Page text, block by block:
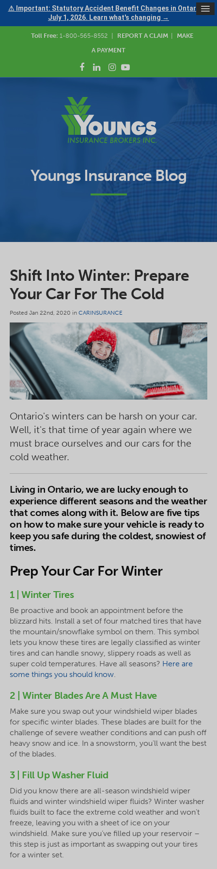
⚠ Important: Statutory Accident Benefit Changes in Ontario —
July 1, 2026. Learn what's changing →
Toll Free: 1-800-565-8552 REPORT A CLAIM
MAKE
A PAYMENT
Youngs Insurance Blog
Shift Into Winter: Prepare
Your Car For The Cold
Posted Jan 22nd, 2020 in CARINSURANCE
Ontario's winters can be harsh on your car.
Well, it's that time of year again where we
must brace ourselves and our cars for the
cold weather.
Living in Ontario, we are lucky enough to
experience different seasons and the weather
that comes along with it. Below are five tips
on how to make sure your vehicle is ready to
keep you safe during the coldest, snowiest of
times.
Prep Your Car For Winter
1 | Winter Tires
Be proactive and book an appointment before the
blizzard hits. Install a set of four matched tires that have
the mountain/snowflake symbol on them. This symbol
lets you know these tires are legally classified as winter
tires and can handle snowy, slippery roads as well as
super cold temperatures. Have all seasons? Here are
some things you should know.
2 | Winter Blades Are A Must Have
Make sure you swap out your windshield wiper blades
for specific winter blades. These blades are built for the
challenge of severe weather conditions and can push off
heavy snow and ice. In a snowstorm, you'll want the best
of the blades.
3 | Fill Up Washer Fluid
Did you know there are all-season windshield wiper
fluids and winter windshield wiper fluids? Winter washer
fluids built to face the extreme cold weather and won't
freeze, leaving you with a sheet of ice on your
windshield. Make sure you’ve filled up your reservoir –
this step is just as important as swapping out your tires
for a winter set.